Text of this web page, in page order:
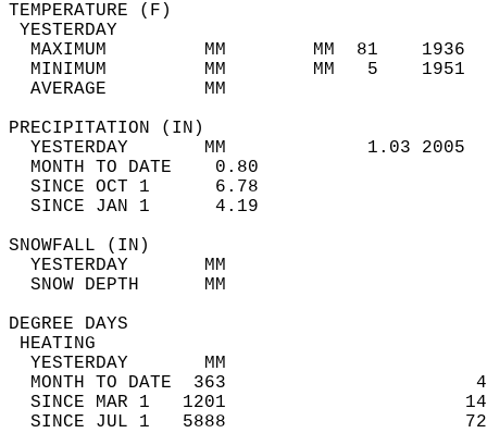
MAXIMUM         MM        MM  81
MINIMUM         MM        MM   5
AVERAGE         MM
YESTERDAY       MM             1.03
MONTH TO DATE    0.80
SINCE OCT 1      6.78
SINCE JAN 1      4.19
YESTERDAY
SNOW
DEGREE
YESTERDAY       MM
MONTH TO DATE  363
SINCE MAR 1   1201
SINCE JUL 1   5888